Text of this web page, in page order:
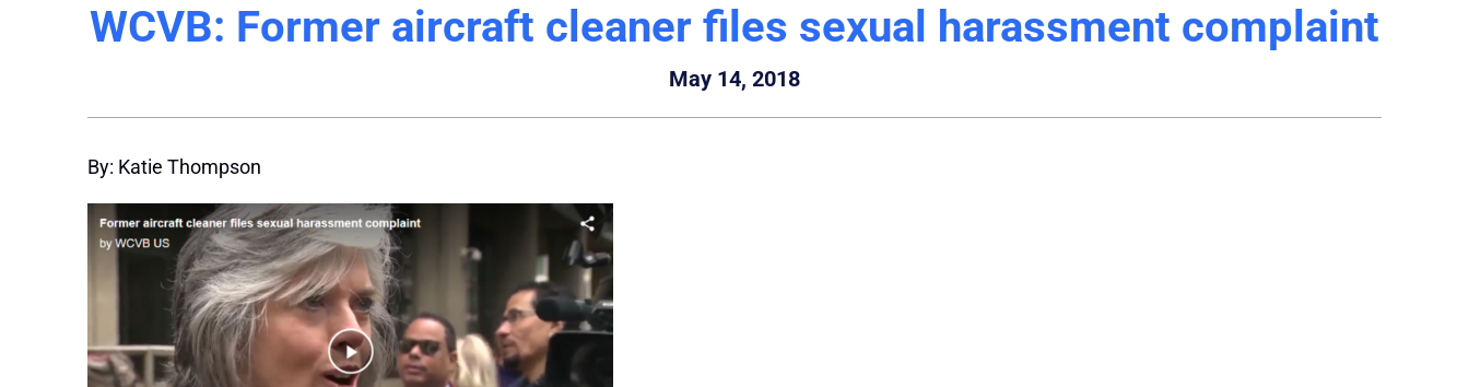
WCVB: Former aircraft cleaner files sexual harassment complaint
May 14, 2018
By: Katie Thompson